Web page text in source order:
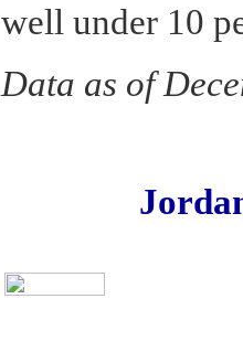
well under 10
Data as of